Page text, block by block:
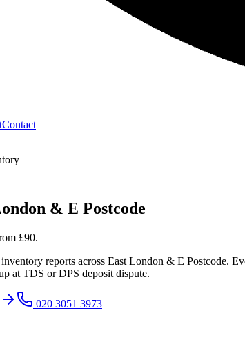
Contact
& E Postcode
£90.
reports across East London & E Postcode.
at TDS or DPS deposit dispute.
020 3051 3973